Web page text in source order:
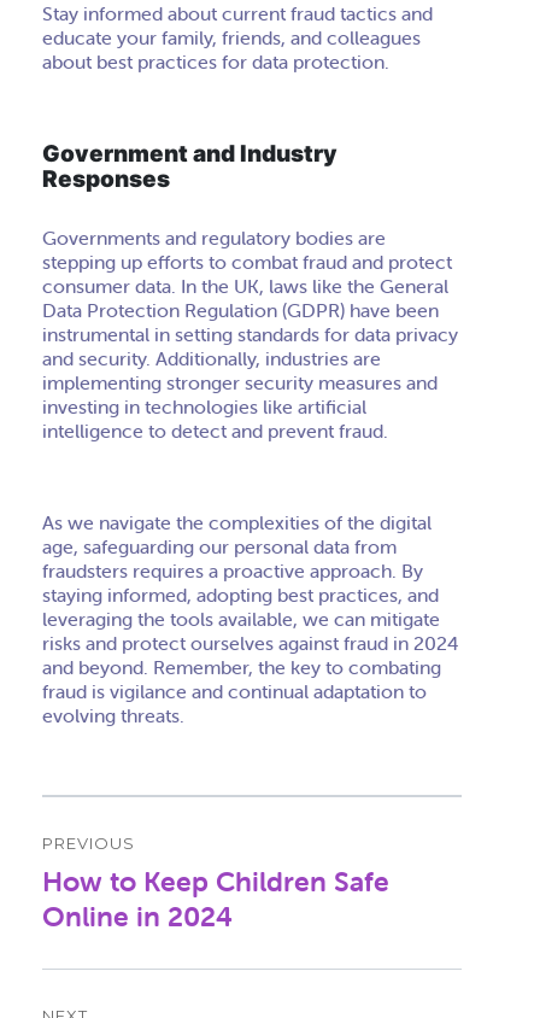
Stay informed about current fraud tactics and
educate your family, friends, and colleagues
about best practices for data protection.
Government and Industry
Responses
Governments and regulatory bodies are
stepping up efforts to combat fraud and protect
consumer data. In the UK, laws like the General
Data Protection Regulation (GDPR) have been
instrumental in setting standards for data privacy
and security. Additionally, industries are
implementing stronger security measures and
investing in technologies like artificial
intelligence to detect and prevent fraud.
As we navigate the complexities of the digital
age, safeguarding our personal data from
fraudsters requires a proactive approach. By
staying informed, adopting best practices, and
leveraging the tools available, we can mitigate
risks and protect ourselves against fraud in 2024
and beyond. Remember, the key to combating
fraud is vigilance and continual adaptation to
evolving threats.
navigation
PREVIOUS
Previous
post:
How to Keep Children Safe
Online in 2024